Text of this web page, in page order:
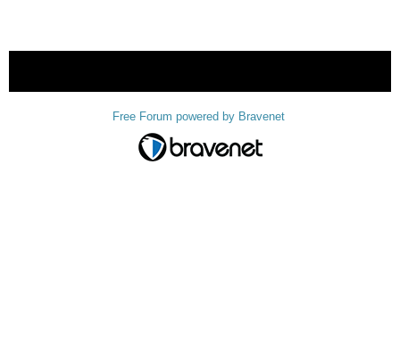
Free Forum powered by Bravenet